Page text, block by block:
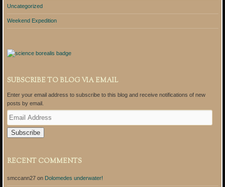
Uncategorized
Weekend Expedition
SUBSCRIBE TO BLOG VIA EMAIL
Enter your email address to subscribe to this blog and receive notifications of new
posts by email.
E
m
a
i
d
r
RECENT COMMENTS
smccann27on Dolomedes underwater!